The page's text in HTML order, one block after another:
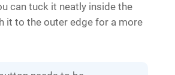
can tuck it neatly inside the
it to the outer edge for a more